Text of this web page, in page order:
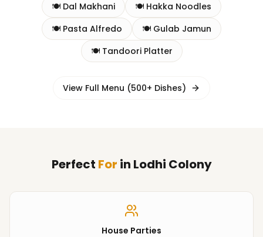
🍽️ Dal Makhani 🍽️ Hakka Noodles
🍽️ Pasta Alfredo 🍽️ Gulab Jamun
🍽️ Tandoori Platter
View Full Menu (500+ Dishes)
Perfect For in Lodhi Colony
House Parties